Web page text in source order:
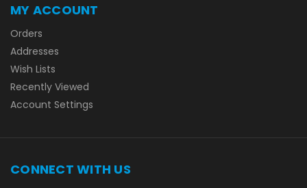
MY ACCOUNT
Orders
Addresses
Wish Lists
Recently Viewed
Account Settings
CONNECT WITH US